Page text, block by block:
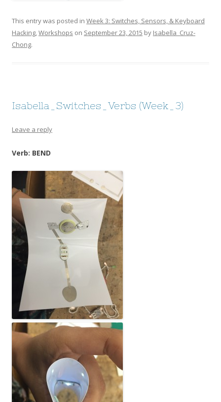
This entry was posted in Week 3: Switches, Sensors, & Keyboard
Hacking,Workshops on September 23, 2015 by Isabella_Cruz-
Chong.
Isabella_Switches_Verbs (Week_3)
Leave a reply
Verb: BEND